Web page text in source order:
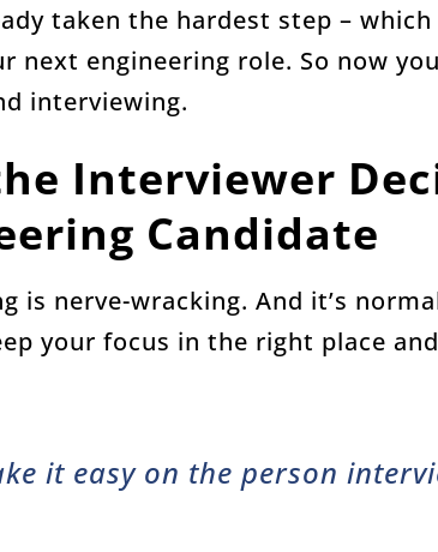
taken the hardest step –
next engineering role. So now
interviewing.
Interviewer
Candidate
is nerve-wracking. And it’s
your focus in the right place
it easy on the person